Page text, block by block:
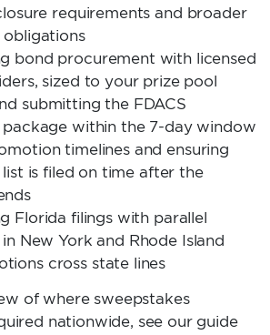
requirements and broader
obligations
bond procurement with licensed
sized to your prize pool
submitting the FDACS
within the 7-day window
timelines and ensuring
is filed on time after the
Florida filings with parallel
New York and Rhode Island
cross state lines
of where sweepstakes
nationwide, see our guide